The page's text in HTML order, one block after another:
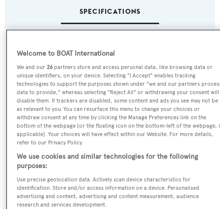
SPECIFICATIONS
Yacht Type:
Motor Yacht
Yacht Subtype:
Semi-displacement
Model:
Magellano 25M RPH
Builder:
Welcome to BOAT International
We and our26 partners store and access personal data, like browsing data or
unique identifiers, on your device. Selecting "I Accept" enables tracking
technologies to support the purposes shown under "we and our partners
data to provide," whereas selecting "Reject All" or withdrawing your consent will
disable them. If trackers are disabled, some content and ads you see may not be
as relevant to you. You can resurface this menu to change your choices or
withdraw consent at any time by clicking the Manage Preferences link on the
bottom of the webpage [or the floating icon on the bottom-left of the webpage,
applicable]. Your choices will have effect within our Website. For more details,
refer to our Privacy Policy.
We use cookies and similar technologies for the following
purposes:
Use precise geolocation data. Actively scan device characteristics for
identification. Store and/or access information on a device. Personalised
advertising and content, advertising and content measurement, audience
research and services development.